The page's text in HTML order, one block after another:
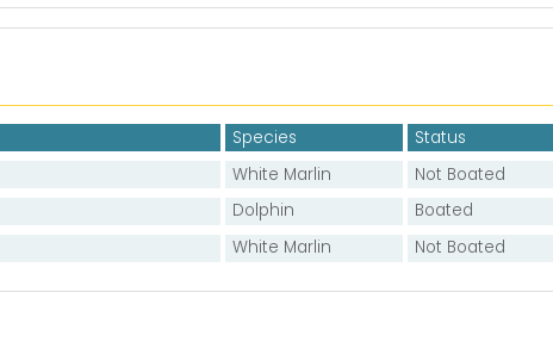
Species Status
White Marlin Not Boated
Dolphin Boated
White Marlin Not Boated